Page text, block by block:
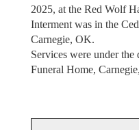
2025, at the Red Wolf
Interment was in the
Carnegie, OK.
Services were under
Funeral Home,